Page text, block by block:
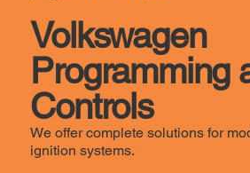
Volkswagen
Programming
Controls
We offer complete solutions for
ignition systems.